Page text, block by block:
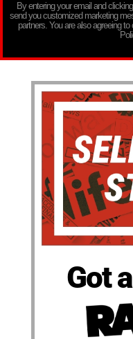
By entering your email and
send you customized marketing
partners. You are also agreeing
Got